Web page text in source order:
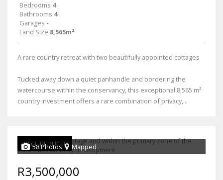
Bedrooms 4
Bathrooms 4
Garages -
Land Size 8,565m²
A rare country retreat with two beautifully appointed cottages
Tucked away down a quiet panhandle and bordering the
watercourse within the conservancy, this exceptional 8,565 m²
country investment offers a rare combination of privacy,...
PRICE REDUCED
58 Photos Mapped
R3,500,000